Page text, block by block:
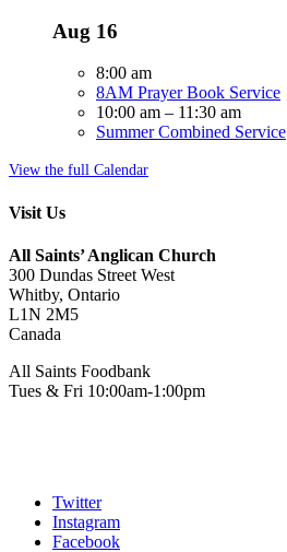
Aug 16
8:00 am
8AM Prayer Book Service
10:00 am – 11:30 am
Summer Combined Service
View the full Calendar
Visit Us
All Saints’ Anglican Church
300 Dundas Street West
Whitby, Ontario
L1N 2M5
Canada
All Saints Foodbank
Tues & Fri 10:00am-1:00pm
Twitter
Instagram
Facebook